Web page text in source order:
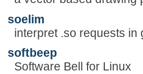
soelim
interpret .so requests in
softbeep
Software Bell for Linux